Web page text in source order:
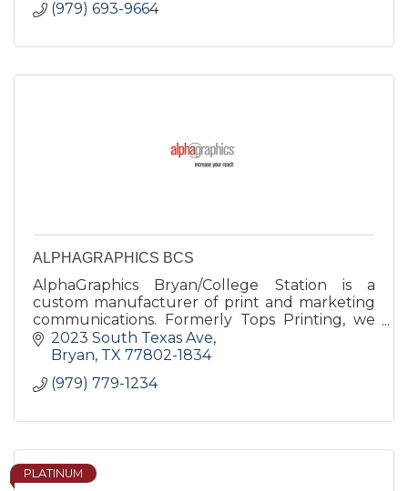
(979) 693-9664
ALPHAGRAPHICS BCS
AlphaGraphics Bryan/College Station is a
custom manufacturer of print and marketing
communications. Formerly Tops Printing, we
have been successfully servicing the Brazos
Valley and surrounding areas.
2023 South Texas Ave
Bryan TX 77802-1834
(979) 779-1234
PLATINUM